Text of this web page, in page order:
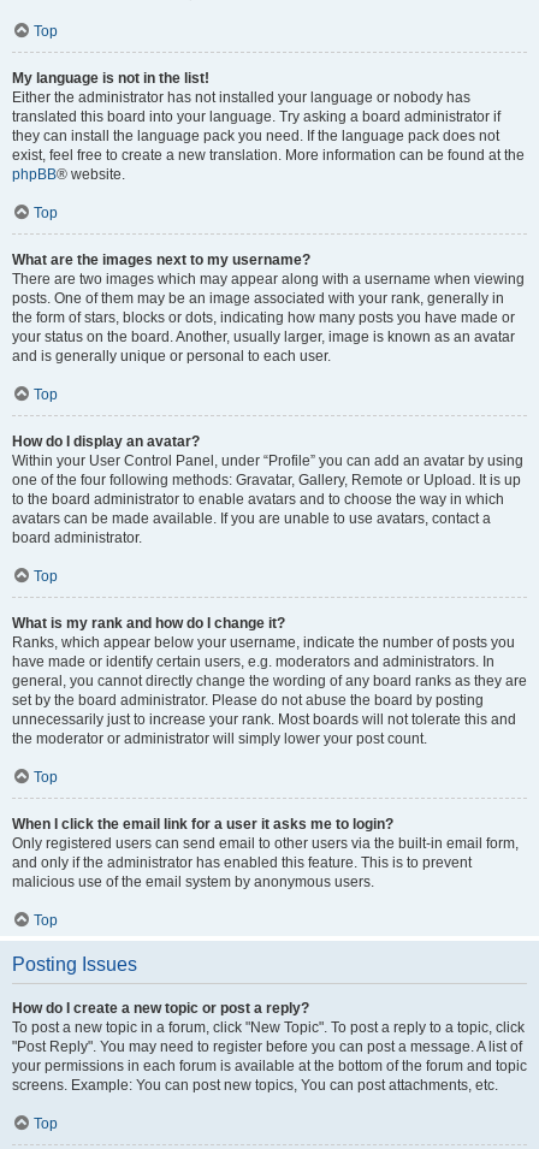
Top
My language is not in the list!
Either the administrator has not installed your language or nobody has
translated this board into your language. Try asking a board administrator if
they can install the language pack you need. If the language pack does not
exist, feel free to create a new translation. More information can be found at the
phpBB® website.
Top
What are the images next to my username?
There are two images which may appear along with a username when viewing
posts. One of them may be an image associated with your rank, generally in
the form of stars, blocks or dots, indicating how many posts you have made or
your status on the board. Another, usually larger, image is known as an avatar
and is generally unique or personal to each user.
Top
How do I display an avatar?
Within your User Control Panel, under “Profile” you can add an avatar by using
one of the four following methods: Gravatar, Gallery, Remote or Upload. It is up
to the board administrator to enable avatars and to choose the way in which
avatars can be made available. If you are unable to use avatars, contact a
board administrator.
Top
What is my rank and how do I change it?
Ranks, which appear below your username, indicate the number of posts you
have made or identify certain users, e.g. moderators and administrators. In
general, you cannot directly change the wording of any board ranks as they are
set by the board administrator. Please do not abuse the board by posting
unnecessarily just to increase your rank. Most boards will not tolerate this and
the moderator or administrator will simply lower your post count.
Top
When I click the email link for a user it asks me to login?
Only registered users can send email to other users via the built-in email form,
and only if the administrator has enabled this feature. This is to prevent
malicious use of the email system by anonymous users.
Top
Posting Issues
How do I create a new topic or post a reply?
To post a new topic in a forum, click "New Topic". To post a reply to a topic, click
"Post Reply". You may need to register before you can post a message. A list of
your permissions in each forum is available at the bottom of the forum and topic
screens. Example: You can post new topics, You can post attachments, etc.
Top